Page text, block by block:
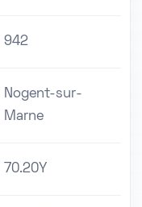
942
Nogent-sur-
Marne
70.20Y